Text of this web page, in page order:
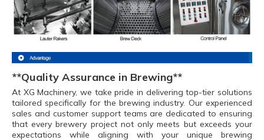
**Quality Assurance in Brewing**
At XG Machinery, we take pride in delivering top-tier solutions
tailored specifically for the brewing industry. Our experienced
sales and customer support teams are dedicated to ensuring
that every brewery project not only meets but exceeds your
expectations while aligning with your unique brewing